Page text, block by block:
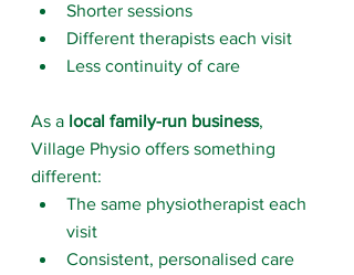
Shorter sessions
Different therapists each visit
Less continuity of care
As a local family-run business,
Village Physio offers something
different:
The same physiotherapist each
visit
Consistent, personalised care